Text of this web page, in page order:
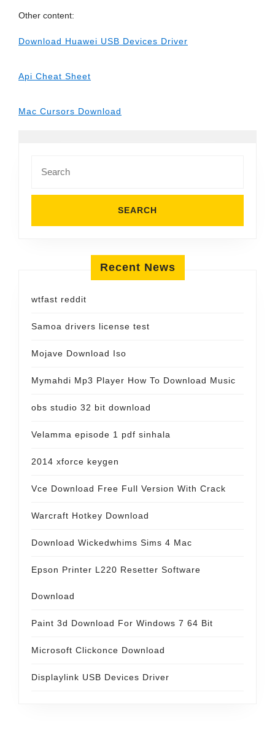
Other content:
Download Huawei USB Devices Driver
Api Cheat Sheet
Mac Cursors Download
for:
Recent News
wtfast reddit
Samoa drivers license test
Mojave Download Iso
Mymahdi Mp3 Player How To Download Music
obs studio 32 bit download
Velamma episode 1 pdf sinhala
2014 xforce keygen
Vce Download Free Full Version With Crack
Warcraft Hotkey Download
Download Wickedwhims Sims 4 Mac
Epson Printer L220 Resetter Software
Download
Paint 3d Download For Windows 7 64 Bit
Microsoft Clickonce Download
Displaylink USB Devices Driver